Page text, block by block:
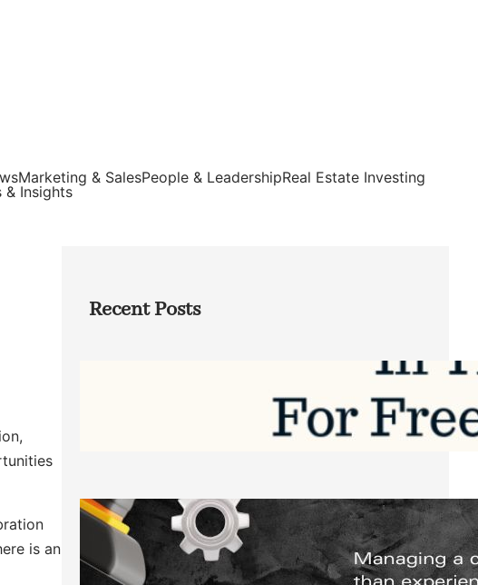
Marketing & SalesPeople & LeadershipReal Estate Investing
& Insights
is an
Recent Posts
Software to Grow Your Business in 2026
Saturday, August 1, 2026
Managing Complex Builds? Why
Commercial Contractors Need Better
Scheduling Tools
Thursday, July 30, 2026